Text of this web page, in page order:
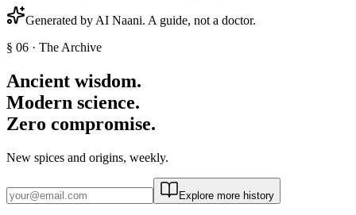
Generated by AI Naani. A guide, not a doctor.
§ 06 · The Archive
Ancient wisdom.
Modern science.
Zero compromise.
New spices and origins, weekly.
Explore more history